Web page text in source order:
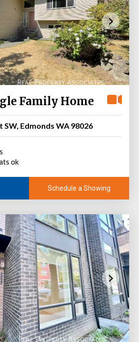
Family Home
SW, Edmonds WA 98026
ok
Schedule a Showing